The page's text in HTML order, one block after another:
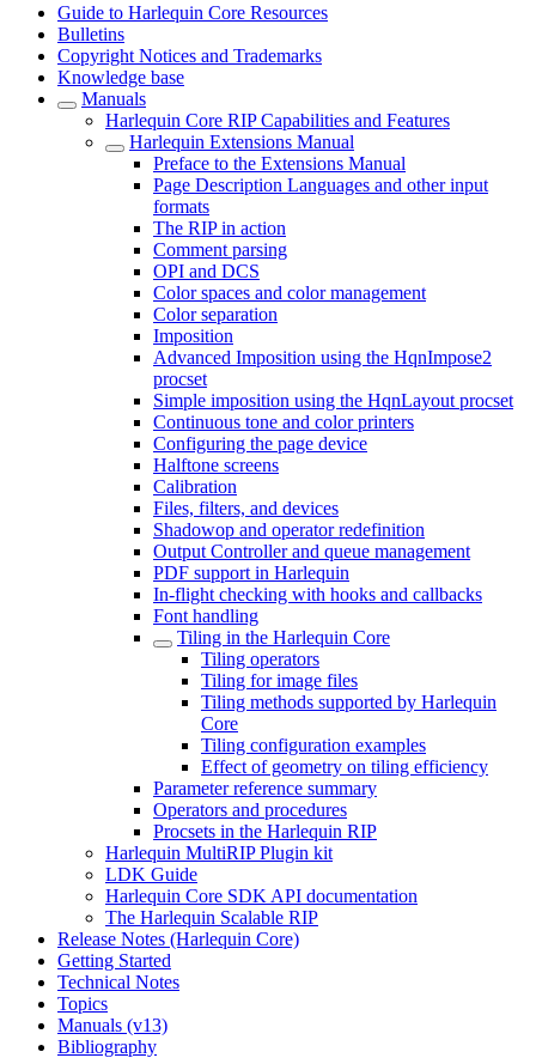
Guide to Harlequin Core Resources
Bulletins
Copyright Notices and Trademarks
Knowledge base
Manuals
Harlequin Core RIP Capabilities and Features
Harlequin Extensions Manual
Preface to the Extensions Manual
Page Description Languages and other input
formats
The RIP in action
Comment parsing
OPI and DCS
Color spaces and color management
Color separation
Imposition
Advanced Imposition using the HqnImpose2
procset
Simple imposition using the HqnLayout procset
Continuous tone and color printers
Configuring the page device
Halftone screens
Calibration
Files, filters, and devices
Shadowop and operator redefinition
Output Controller and queue management
PDF support in Harlequin
In-flight checking with hooks and callbacks
Font handling
Tiling in the Harlequin Core
Tiling operators
Tiling for image files
Tiling methods supported by Harlequin
Core
Tiling configuration examples
Effect of geometry on tiling efficiency
Parameter reference summary
Operators and procedures
Procsets in the Harlequin RIP
Harlequin MultiRIP Plugin kit
LDK Guide
Harlequin Core SDK API documentation
The Harlequin Scalable RIP
Release Notes (Harlequin Core)
Getting Started
Technical Notes
Topics
Manuals (v13)
Bibliography